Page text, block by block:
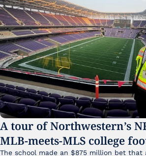
A tour of Northwestern’s
MLB-meets-MLS college
The school made an $875 million bet